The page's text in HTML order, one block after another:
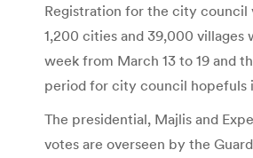
Registration for the city council
1,200 cities and 39,000 villages
week from March 13 to 19 and
period for city council hopefuls
The presidential, Majlis and
votes are overseen by the